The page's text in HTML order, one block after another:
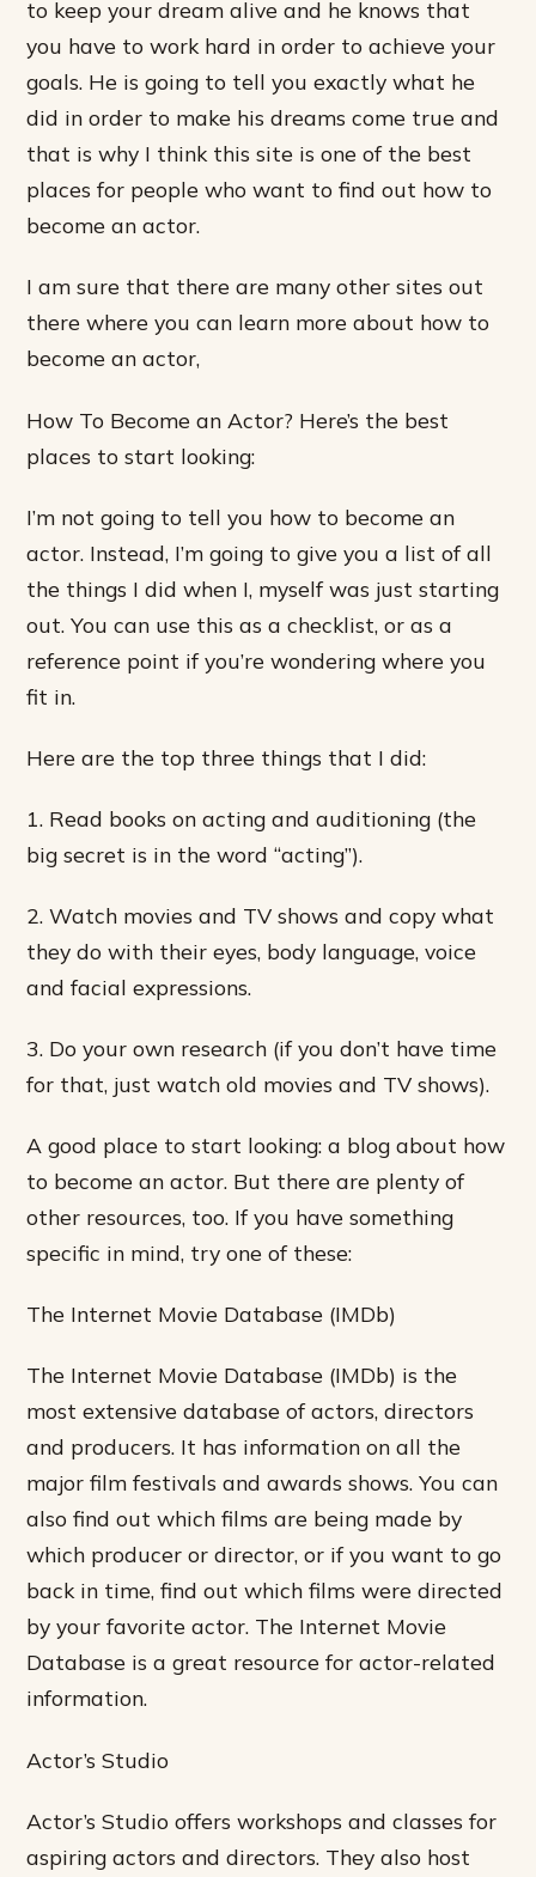
to keep your dream alive and he knows that
you have to work hard in order to achieve your
goals. He is going to tell you exactly what he
did in order to make his dreams come true and
that is why I think this site is one of the best
places for people who want to find out how to
become an actor.
I am sure that there are many other sites out
there where you can learn more about how to
become an actor,
How To Become an Actor? Here’s the best
places to start looking:
I’m not going to tell you how to become an
actor. Instead, I’m going to give you a list of all
the things I did when I, myself was just starting
out. You can use this as a checklist, or as a
reference point if you’re wondering where you
fit in.
Here are the top three things that I did:
1. Read books on acting and auditioning (the
big secret is in the word “acting”).
2. Watch movies and TV shows and copy what
they do with their eyes, body language, voice
and facial expressions.
3. Do your own research (if you don’t have time
for that, just watch old movies and TV shows).
A good place to start looking: a blog about how
to become an actor. But there are plenty of
other resources, too. If you have something
specific in mind, try one of these:
The Internet Movie Database (IMDb)
The Internet Movie Database (IMDb) is the
most extensive database of actors, directors
and producers. It has information on all the
major film festivals and awards shows. You can
also find out which films are being made by
which producer or director, or if you want to go
back in time, find out which films were directed
by your favorite actor. The Internet Movie
Database is a great resource for actor-related
information.
Actor’s Studio
Actor’s Studio offers workshops and classes for
aspiring actors and directors. They also host